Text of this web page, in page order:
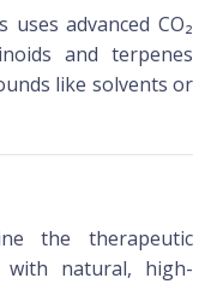
uses advanced CO₂
and terpenes
like solvents or
the therapeutic
with natural, high-